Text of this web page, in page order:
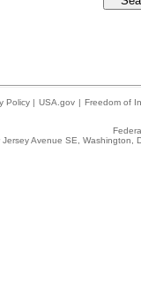
Policy | USA.gov | Freedom of
Jersey Avenue SE,